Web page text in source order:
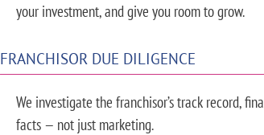
your investment, and give you room to grow.
FRANCHISOR DUE DILIGENCE
We investigate the franchisor’s track record,
facts — not just marketing.